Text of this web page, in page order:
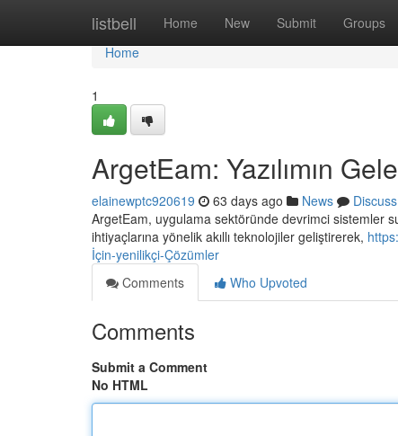
listbell Home New Submit Groups
Home
Home
1
ArgetEam: Yazılımın
elainewptc920619 63 days ago News
Discuss
ArgetEam, uygulama sektöründe devrimci sistemler
ihtiyaçlarına yönelik akıllı teknolojiler geliştirerek,
İçin-yenilikçi-Çözümler
Comments
Who Upvoted
Comments
Submit a Comment
No HTML